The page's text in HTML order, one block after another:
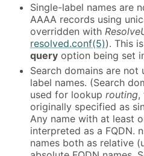
Single-label names are
AAAA records using
overridden with
resolved.conf(5)). This
query option being set
Search domains are not
label names. (Search
used for lookup routing,
originally specified as
Any name with at least
interpreted as a FQDN.
names both as relative